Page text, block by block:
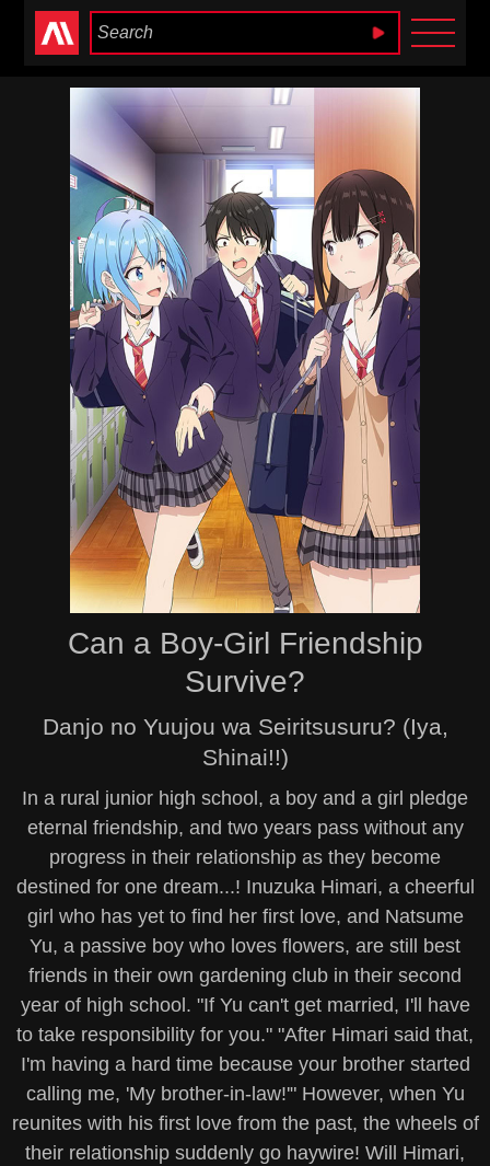
Anime Heaven
Can a Boy-Girl Friendship
Survive?
Danjo no Yuujou wa Seiritsusuru? (Iya,
Shinai!!)
In a rural junior high school, a boy and a girl pledge
eternal friendship, and two years pass without any
progress in their relationship as they become
destined for one dream...! Inuzuka Himari, a cheerful
girl who has yet to find her first love, and Natsume
Yu, a passive boy who loves flowers, are still best
friends in their own gardening club in their second
year of high school. "If Yu can't get married, I'll have
to take responsibility for you." "After Himari said that,
I'm having a hard time because your brother started
calling me, 'My brother-in-law!'" However, when Yu
reunites with his first love from the past, the wheels of
their relationship suddenly go haywire! Will Himari,